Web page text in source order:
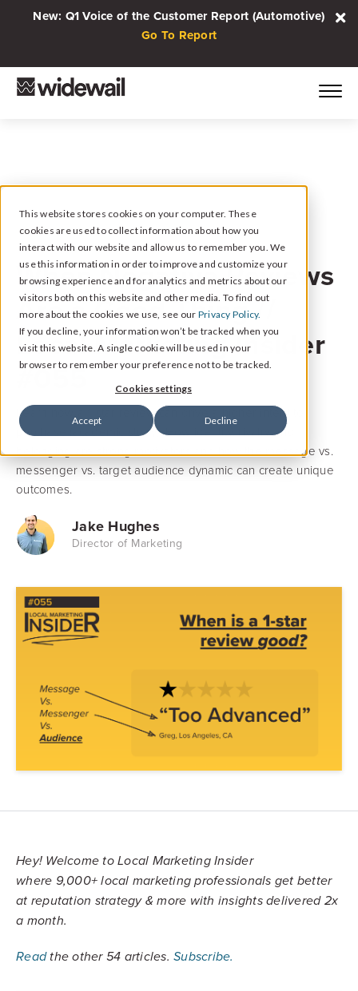
This website stores cookies on your computer. These
cookies are used to collect information about how you
interact with our website and allow us to remember you. We
use this information in order to improve and customize your
browsing experience and for analytics and metrics about our
visitors both on this website and other media. To find out
more about the cookies we use, see our Privacy Policy.
If you decline, your information won’t be tracked when you
visit this website. A single cookie will be used in your
browser to remember your preference not to be tracked.
Cookies settings
Accept Decline
New: Q1 Voice of the Customer Report (Automotive)
Go To Report
March 22, 2023
When Negative Reviews
Are a Good Thing //
Local Marketing Insider
#055
Learn how a 1-star review can drive a higher intent to
purchase (academic study). How identity, rivalry and
belonging are strong motivators and how the message vs.
messenger vs. target audience dynamic can create unique
outcomes.
Jake Hughes
Director of Marketing
Hey! Welcome to Local Marketing Insider
where 9,000+ local marketing professionals get better
at reputation strategy & more with insights delivered 2x
a month.
Readthe other 54 articles. Subscribe.